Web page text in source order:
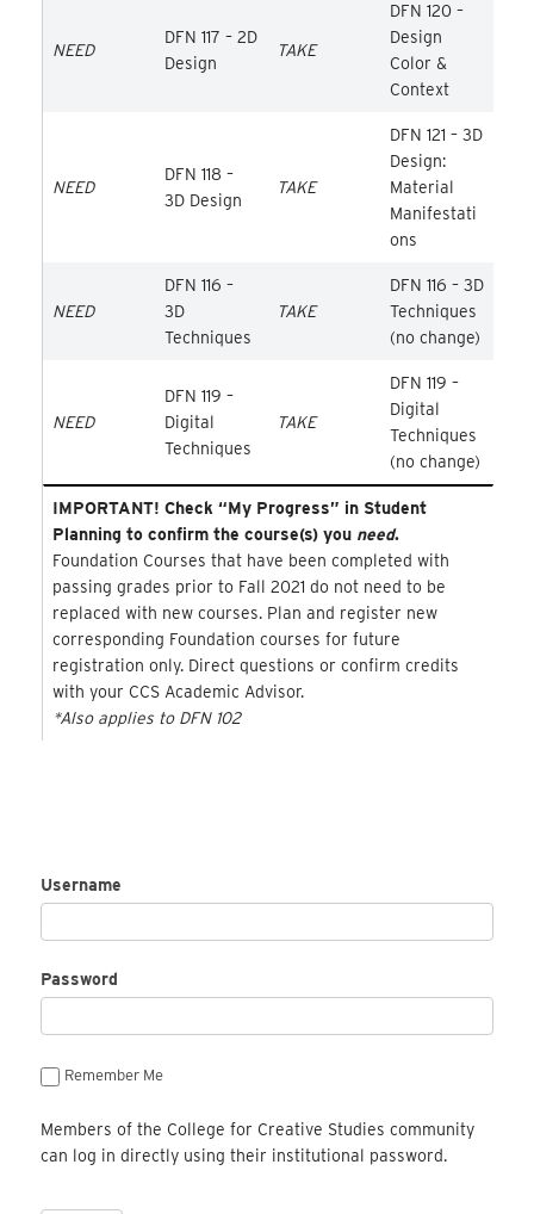
NEED
DFN 117 – 2D
Design
TAKE
DFN 120 –
Design
Color &
Context
NEED
DFN 118 –
3D Design
TAKE
DFN 121 – 3D
Design:
Material
Manifestati
ons
NEED
DFN 116 –
3D
Techniques
TAKE
DFN 116 – 3D
Techniques
(no change)
NEED
DFN 119 –
Digital
Techniques
TAKE
DFN 119 –
Digital
Techniques
(no change)
IMPORTANT! Check “My Progress” in Student
Planning to confirm the course(s) you need.
Foundation Courses that have been completed with
passing grades prior to Fall 2021 do not need to be
replaced with new courses. Plan and register new
corresponding Foundation courses for future
registration only. Direct questions or confirm credits
with your CCS Academic Advisor.
*Also applies to DFN 102
Username
Password
Remember Me
Members of the College for Creative Studies community
can log in directly using their institutional password.